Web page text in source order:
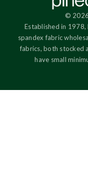
© 2026
Established in 1978,
spandex fabric
fabrics, both stocked
have small